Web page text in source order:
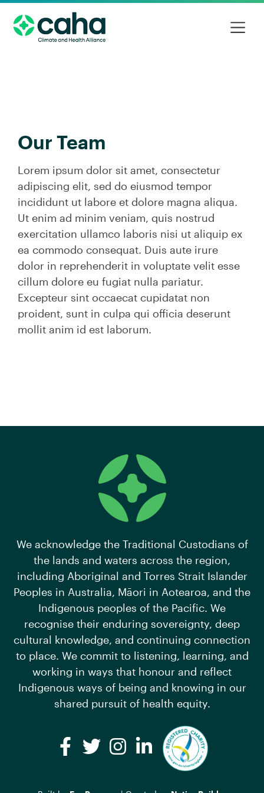
Our Team
Lorem ipsum dolor sit amet, consectetur
adipiscing elit, sed do eiusmod tempor
incididunt ut labore et dolore magna aliqua.
Ut enim ad minim veniam, quis nostrud
exercitation ullamco laboris nisi ut aliquip ex
ea commodo consequat. Duis aute irure
dolor in reprehenderit in voluptate velit esse
cillum dolore eu fugiat nulla pariatur.
Excepteur sint occaecat cupidatat non
proident, sunt in culpa qui officia deserunt
mollit anim id est laborum.
We acknowledge the Traditional Custodians of
the lands and waters across the region,
including Aboriginal and Torres Strait Islander
Peoples in Australia, Māori in Aotearoa, and the
Indigenous peoples of the Pacific. We
recognise their enduring sovereignty, deep
cultural knowledge, and continuing connection
to place. We commit to listening, learning, and
working in ways that honour and reflect
Indigenous ways of being and knowing in our
shared pursuit of health equity.
Facebook
TwitterInstagram
LinkedIn